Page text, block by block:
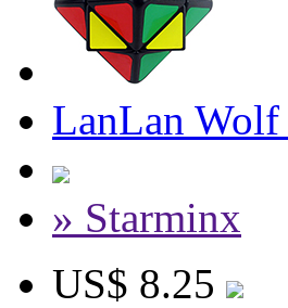
LanLan
» Starminx
US$ 8.25